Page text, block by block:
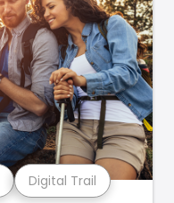
Digital Trail